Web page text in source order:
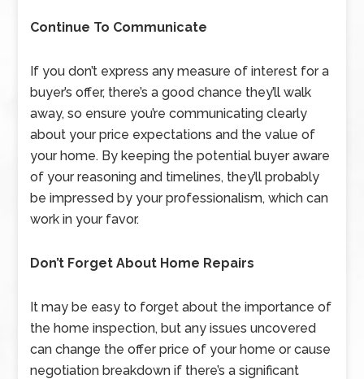
Continue To Communicate
If you don’t express any measure of interest for a
buyer’s offer, there’s a good chance they’ll walk
away, so ensure you’re communicating clearly
about your price expectations and the value of
your home. By keeping the potential buyer aware
of your reasoning and timelines, they’ll probably
be impressed by your professionalism, which can
work in your favor.
Don’t Forget About Home Repairs
It may be easy to forget about the importance of
the home inspection, but any issues uncovered
can change the offer price of your home or cause
negotiation breakdown if there’s a significant